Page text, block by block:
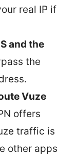
real IP if
and the
the
Vuze
offers
traffic is
other apps